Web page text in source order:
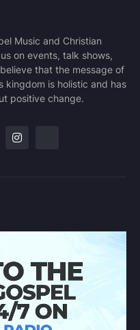
Music and Christian
on events, talk shows,
that the message of
kingdom is holistic and has
positive change.